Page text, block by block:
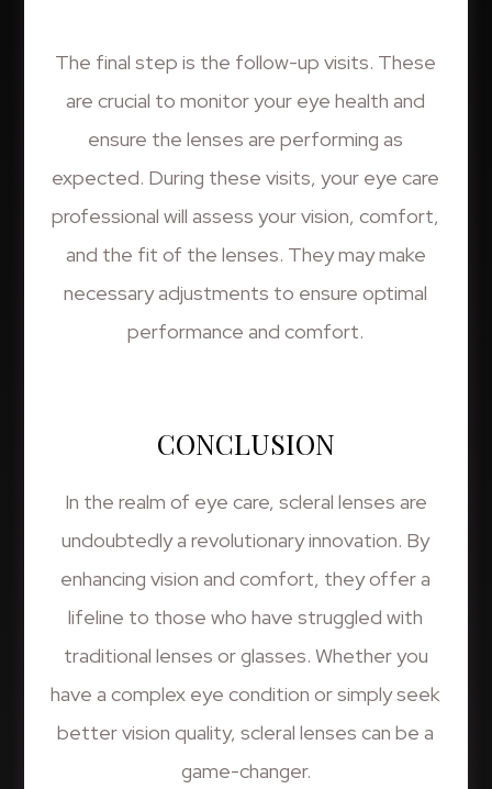
The final step is the follow-up visits. These
are crucial to monitor your eye health and
ensure the lenses are performing as
expected. During these visits, your eye care
professional will assess your vision, comfort,
and the fit of the lenses. They may make
necessary adjustments to ensure optimal
performance and comfort.
CONCLUSION
In the realm of eye care, scleral lenses are
undoubtedly a revolutionary innovation. By
enhancing vision and comfort, they offer a
lifeline to those who have struggled with
traditional lenses or glasses. Whether you
have a complex eye condition or simply seek
better vision quality, scleral lenses can be a
game-changer.